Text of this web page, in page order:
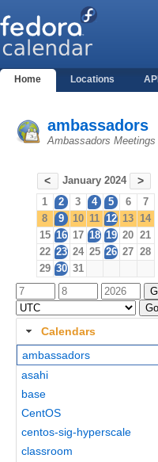
Home Locations API
ambassadors
Ambassadors Meetings
< January 2024 >
1 2 3 4 5 6
7
8
9 10 11 12 13 14
15 16 17 18 19 20 21
22 23 24 25 26 27 28
29 30 31
Calendars
ambassadors
asahi
base
CentOS
centos-sig-hyperscale
classroom